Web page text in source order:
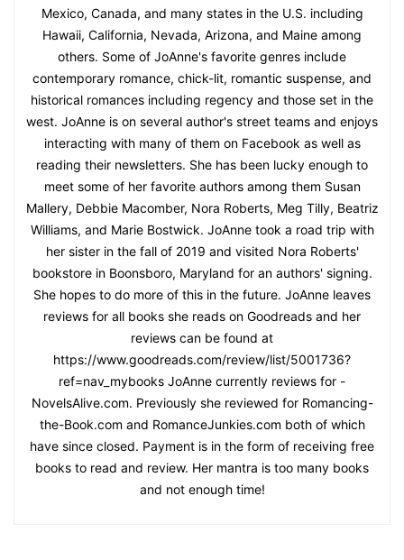
Mexico, Canada, and many states in the U.S. including
Hawaii, California, Nevada, Arizona, and Maine among
others. Some of JoAnne's favorite genres include
contemporary romance, chick-lit, romantic suspense, and
historical romances including regency and those set in the
west. JoAnne is on several author's street teams and enjoys
interacting with many of them on Facebook as well as
reading their newsletters. She has been lucky enough to
meet some of her favorite authors among them Susan
Mallery, Debbie Macomber, Nora Roberts, Meg Tilly, Beatriz
Williams, and Marie Bostwick. JoAnne took a road trip with
her sister in the fall of 2019 and visited Nora Roberts'
bookstore in Boonsboro, Maryland for an authors' signing.
She hopes to do more of this in the future. JoAnne leaves
reviews for all books she reads on Goodreads and her
reviews can be found at
https://www.goodreads.com/review/list/5001736?
ref=nav_mybooks JoAnne currently reviews for -
NovelsAlive.com. Previously she reviewed for Romancing-
the-Book.com and RomanceJunkies.com both of which
have since closed. Payment is in the form of receiving free
books to read and review. Her mantra is too many books
and not enough time!